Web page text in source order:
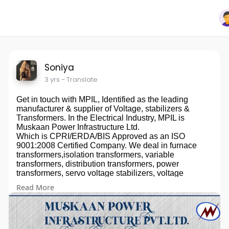
Soniya
3 yrs - Translate
Get in touch with MPIL, Identified as the leading
manufacturer & supplier of Voltage, stabilizers &
Transformers. In the Electrical Industry, MPIL is
Muskaan Power Infrastructure Ltd.
Which is CPRI/ERDA/BIS Approved as an ISO
9001:2008 Certified Company. We deal in furnace
transformers,isolation transformers, variable
transformers, distribution transformers, power
transformers, servo voltage stabilizers, voltage
regulators, stabilizers, voltage regulators, servo
controlled voltage stabilizer electric rectifiers, power-
saving devices, KVAR unit, PowerBoss generator, etc.
Servo Controlled Voltage Stabilizer means A Servo
Read More